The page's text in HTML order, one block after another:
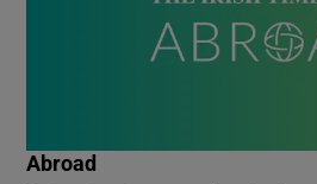
Abroad